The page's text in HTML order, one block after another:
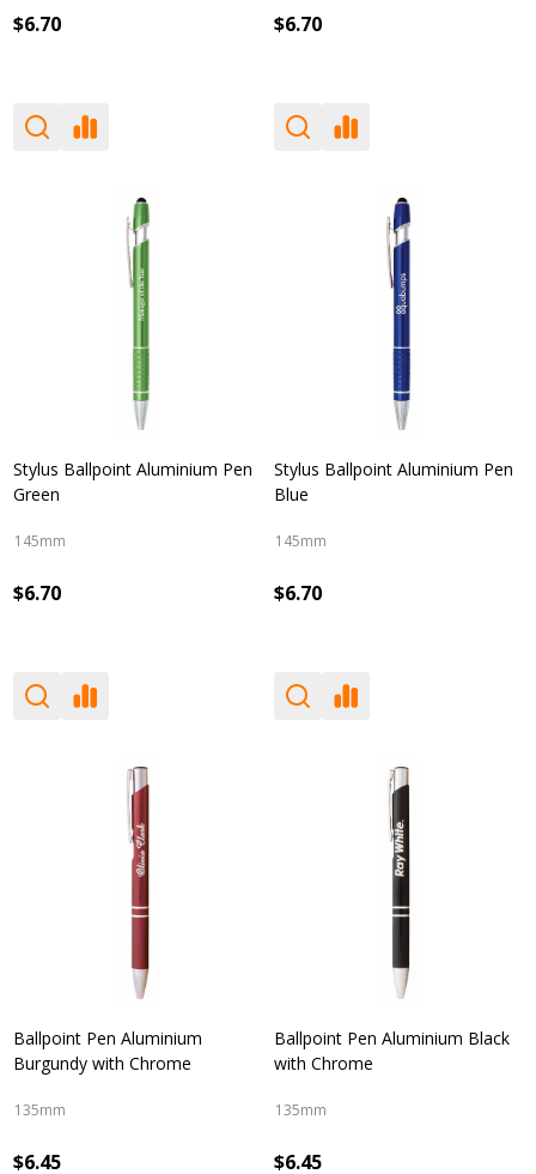
$6.70 $6.70
Stylus Ballpoint Aluminium Pen
Green
145mm
$6.70
Stylus Ballpoint Aluminium Pen
Blue
145mm
$6.70
Ballpoint Pen Aluminium
Burgundy with Chrome
135mm
$6.45
Ballpoint Pen Aluminium Black
with Chrome
135mm
$6.45